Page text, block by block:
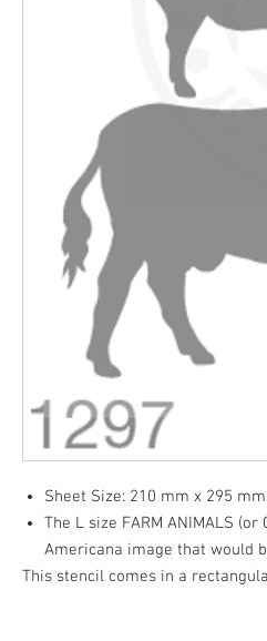
Sheet Size: 210 mm x 295 mm
The L size FARM ANIMALS
Americana image that would
This stencil comes in a